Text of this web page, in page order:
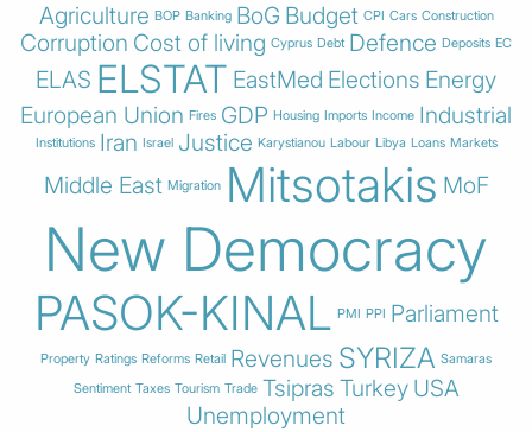
Agriculture BOP Banking BoG Budget CPI Cars Construction
Corruption Cost of living Cyprus Debt Defence Deposits EC
ELAS ELSTAT EastMed Elections Energy
European Union Fires GDP Housing Imports Income Industrial
Institutions Iran Israel Justice Karystianou Labour Libya Loans Markets
Middle East Migration Mitsotakis MoF
New Democracy
PASOK-KINAL PMI PPI Parliament
Property Ratings Reforms Retail Revenues SYRIZA Samaras
Sentiment Taxes Tourism Trade Tsipras Turkey USA
Unemployment